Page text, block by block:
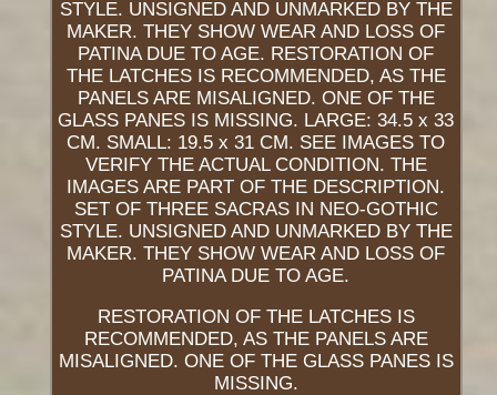
STYLE. UNSIGNED AND UNMARKED BY THE
MAKER. THEY SHOW WEAR AND LOSS OF
PATINA DUE TO AGE. RESTORATION OF
THE LATCHES IS RECOMMENDED, AS THE
PANELS ARE MISALIGNED. ONE OF THE
GLASS PANES IS MISSING. LARGE: 34.5 x 33
CM. SMALL: 19.5 x 31 CM. SEE IMAGES TO
VERIFY THE ACTUAL CONDITION. THE
IMAGES ARE PART OF THE DESCRIPTION.
SET OF THREE SACRAS IN NEO-GOTHIC
STYLE. UNSIGNED AND UNMARKED BY THE
MAKER. THEY SHOW WEAR AND LOSS OF
PATINA DUE TO AGE.
RESTORATION OF THE LATCHES IS
RECOMMENDED, AS THE PANELS ARE
MISALIGNED. ONE OF THE GLASS PANES IS
MISSING.